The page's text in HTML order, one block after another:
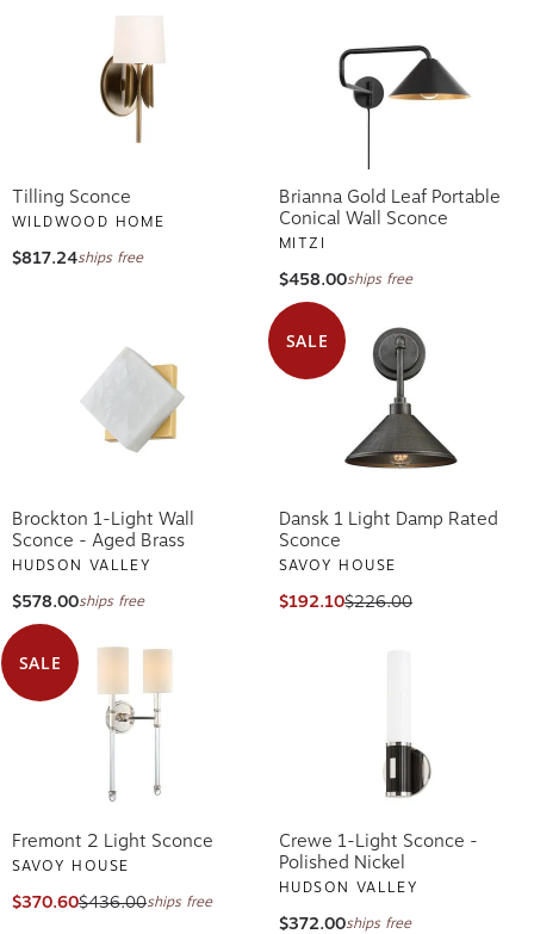
Tilling Sconce
WILDWOOD HOME
$817.24ships free
Brianna Gold Leaf Portable
Conical Wall Sconce
MITZI
$458.00ships free
Brockton 1-Light Wall
Sconce - Aged Brass
HUDSON VALLEY
$578.00ships free
SALE
Dansk 1 Light Damp Rated
Sconce
SAVOY HOUSE
$192.10$226.00
SALE
Fremont 2 Light Sconce
SAVOY HOUSE
$370.60$436.00ships free
Crewe 1-Light Sconce -
Polished Nickel
HUDSON VALLEY
$372.00ships free